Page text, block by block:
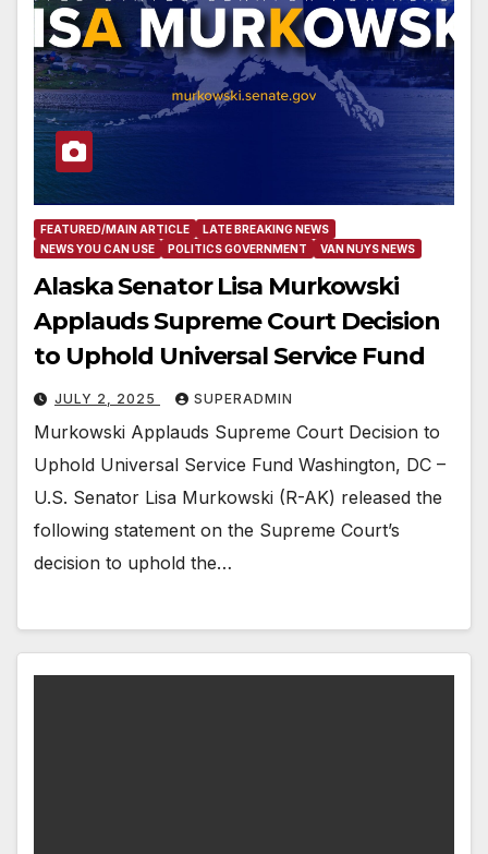
FEATURED/MAIN ARTICLE
LATE BREAKING NEWS
NEWS YOU CAN USE
POLITICS GOVERNMENT VAN NUYS NEWS
Alaska Senator Lisa Murkowski
Applauds Supreme Court Decision
to Uphold Universal Service Fund
JULY 2, 2025 SUPERADMIN
Murkowski Applauds Supreme Court Decision to
Uphold Universal Service Fund Washington, DC –
U.S. Senator Lisa Murkowski (R-AK) released the
following statement on the Supreme Court’s
decision to uphold the…